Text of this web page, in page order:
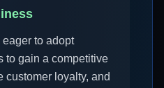
to adopt
to gain a competitive
customer loyalty, and